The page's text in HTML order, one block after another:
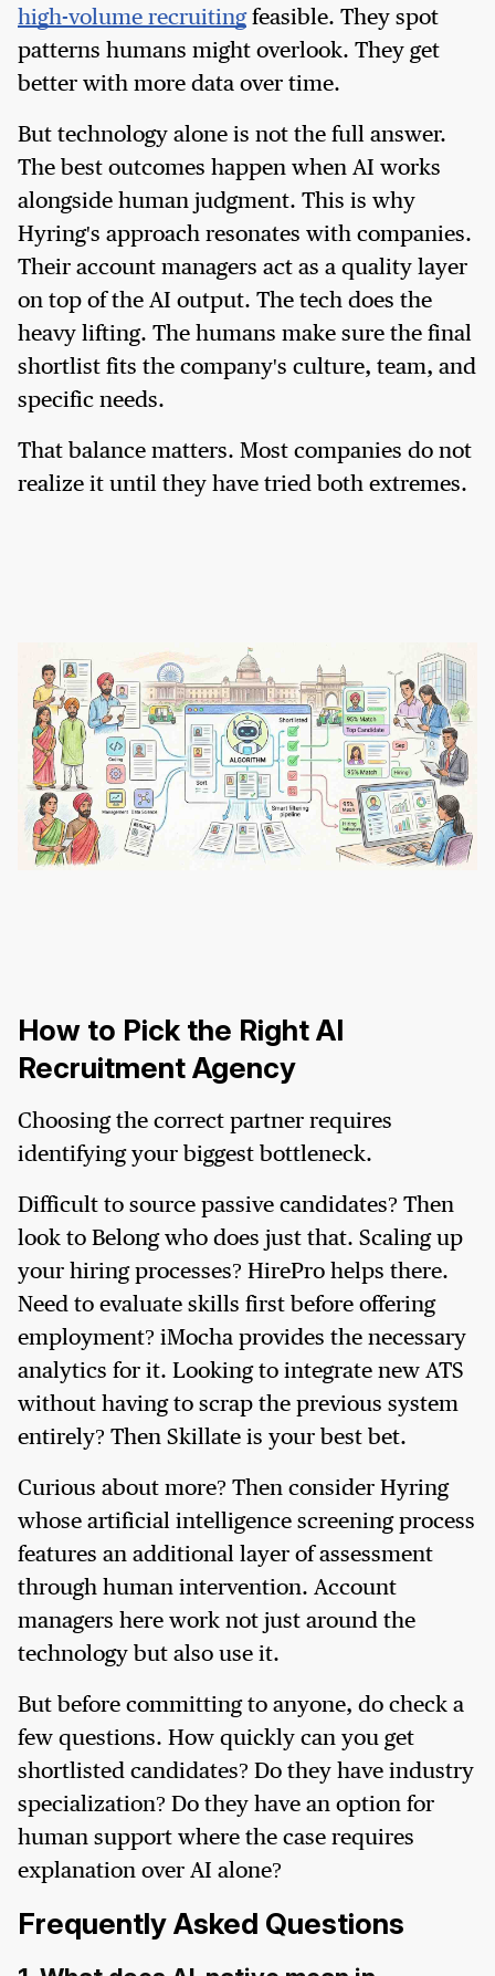
high-volume recruitingfeasible. They spot
patterns humans might overlook. They get
better with more data over time.
But technology alone is not the full answer.
The best outcomes happen when AI works
alongside human judgment. This is why
Hyring's approach resonates with companies.
Their account managers act as a quality layer
on top of the AI output. The tech does the
heavy lifting. The humans make sure the final
shortlist fits the company's culture, team, and
specific needs.
That balance matters. Most companies do not
realize it until they have tried both extremes.
How to Pick the Right AI
Recruitment Agency
Choosing the correct partner requires
identifying your biggest bottleneck.
Difficult to source passive candidates? Then
look to Belong who does just that. Scaling up
your hiring processes? HirePro helps there.
Need to evaluate skills first before offering
employment? iMocha provides the necessary
analytics for it. Looking to integrate new ATS
without having to scrap the previous system
entirely? Then Skillate is your best bet.
Curious about more? Then consider Hyring
whose artificial intelligence screening process
features an additional layer of assessment
through human intervention. Account
managers here work not just around the
technology but also use it.
But before committing to anyone, do check a
few questions. How quickly can you get
shortlisted candidates? Do they have industry
specialization? Do they have an option for
human support where the case requires
explanation over AI alone?
Frequently Asked Questions